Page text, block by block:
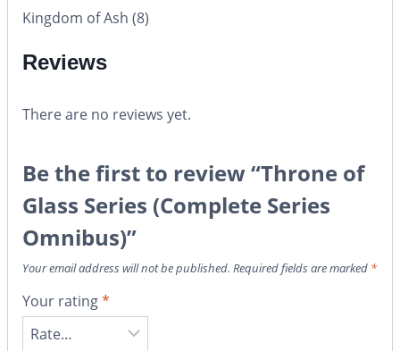
Kingdom of Ash (8)
Reviews
There are no reviews yet.
Be the first to review “Throne of
Glass Series (Complete Series
Omnibus)”
Your email address will not be published. Required fields are marked *
Your rating*